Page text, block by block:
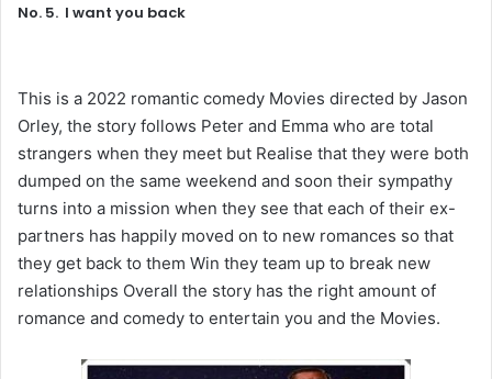
No. 5. I want you back
This is a 2022 romantic comedy Movies directed by Jason
Orley, the story follows Peter and Emma who are total
strangers when they meet but Realise that they were both
dumped on the same weekend and soon their sympathy
turns into a mission when they see that each of their ex-
partners has happily moved on to new romances so that
they get back to them Win they team up to break new
relationships Overall the story has the right amount of
romance and comedy to entertain you and the Movies.